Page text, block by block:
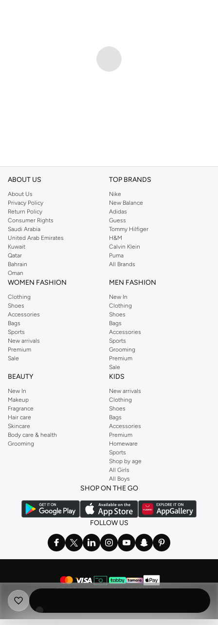
ABOUT US
About Us
Privacy Policy
Return Policy
Consumer Rights
Saudi Arabia
United Arab Emirates
Kuwait
Qatar
Bahrain
Oman
TOP BRANDS
Nike
New Balance
Adidas
Guess
Tommy Hilfiger
H&M
Calvin Klein
Puma
All Brands
WOMEN FASHION
Clothing
Shoes
Accessories
Bags
Sports
New arrivals
Premium
Sale
MEN FASHION
New In
Clothing
Shoes
Bags
Accessories
Sports
Grooming
Premium
Sale
BEAUTY
New In
Makeup
Fragrance
Hair care
Skincare
Body care & health
Grooming
KIDS
New arrivals
Clothing
Shoes
Bags
Accessories
Premium
Homeware
Sports
Shop by age
All Girls
All Boys
SHOP ON THE GO
FOLLOW US
© 2026 NAMSHI. ALL RIGHTS RESERVED